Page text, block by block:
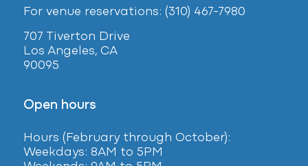
For venue reservations: (310) 467-7980
707 Tiverton Drive
Los Angeles, CA
90095
Open hours
Hours (February through October):
Weekdays: 8AM to 5PM